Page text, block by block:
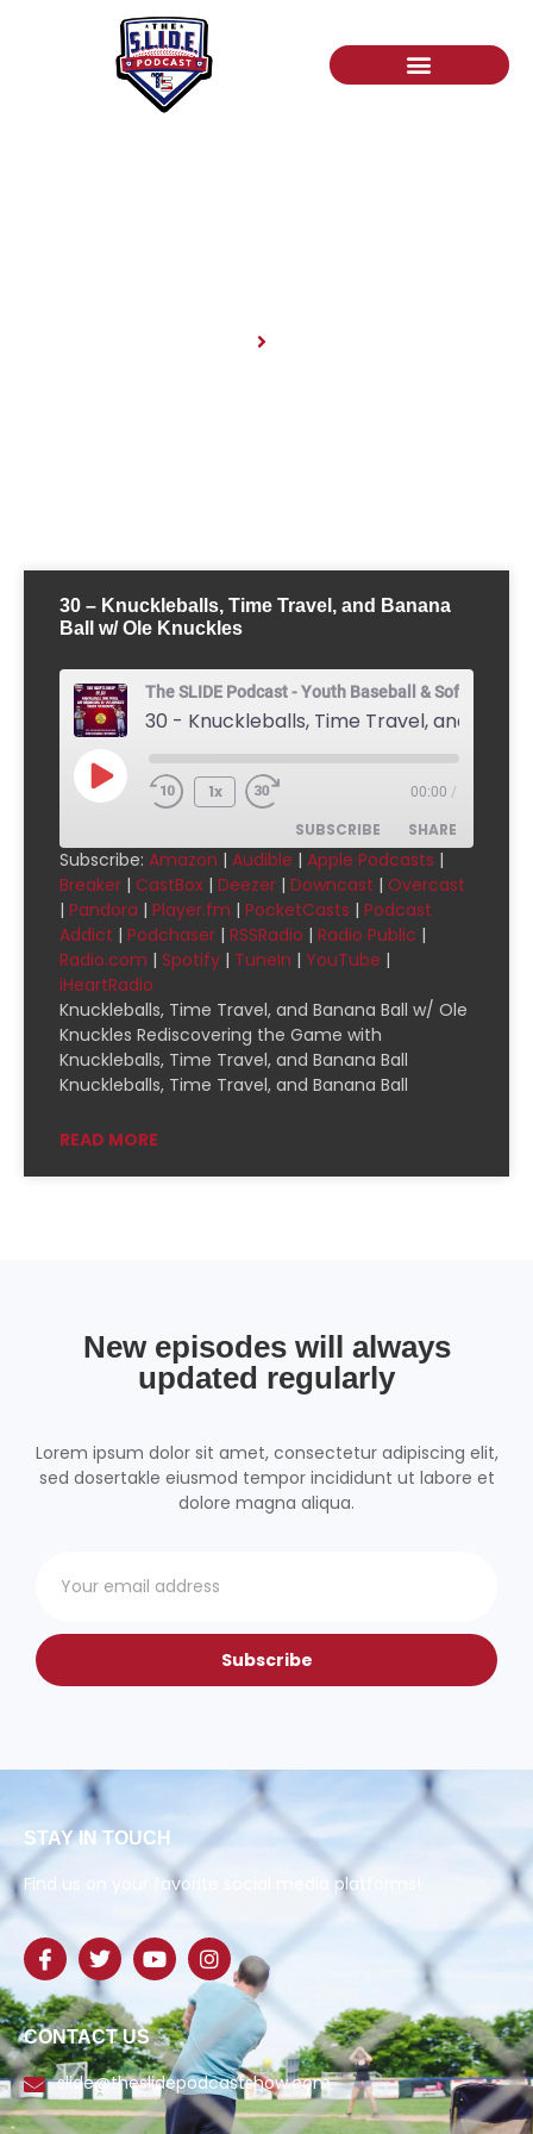
30 – Knuckleballs, Time Travel, and Banana
Ball w/ Ole Knuckles
The SLIDE Podcast - Youth Baseball & Softball
1x 00:00 /
SUBSCRIBE SHARE
Amazon
Apple Podcasts Breaker
CastBox Deezer
Downcast Overcast
Pandora Player.fm
PocketCasts Podcast Addict
Radio Public
SHARE
LINK
EMBED
Subscribe: Amazon | Audible | Apple Podcasts |
Breaker | CastBox | Deezer | Downcast | Overcast
| Pandora | Player.fm | PocketCasts | Podcast
Addict | Podchaser | RSSRadio | Radio Public |
Radio.com | Spotify | TuneIn | YouTube |
iHeartRadio
Knuckleballs, Time Travel, and Banana Ball w/ Ole
Knuckles Rediscovering the Game with
Knuckleballs, Time Travel, and Banana Ball
Knuckleballs, Time Travel, and Banana Ball
READ MORE
New episodes will always
updated regularly
Lorem ipsum dolor sit amet, consectetur adipiscing elit,
sed dosertakle eiusmod tempor incididunt ut labore et
dolore magna aliqua.
Subscribe
STAY IN TOUCH
Find us on your favorite social media platforms!
CONTACT US
slide@theslidepodcastshow.com